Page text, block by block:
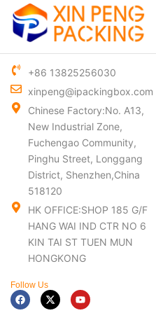
+86 13825256030
xinpeng@ipackingbox.com
Chinese Factory:No. A13,
New Industrial Zone,
Fuchengao Community,
Pinghu Street, Longgang
District, Shenzhen,China
518120
HK OFFICE:SHOP 185 G/F
HANG WAI IND CTR NO 6
KIN TAI ST TUEN MUN
HONGKONG
Follow Us
F
a
c
X
-
t
Y
o
u